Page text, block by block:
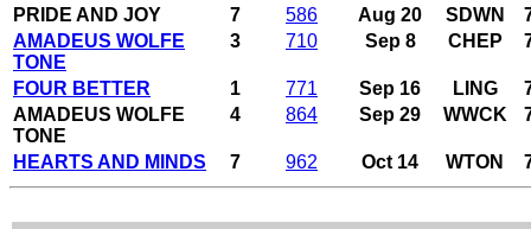
PRIDE AND JOY
7 586 Aug 20 SDWN
AMADEUS WOLFE
TONE
3 710 Sep 8 CHEP
FOUR BETTER 1 771 Sep 16 LING
AMADEUS WOLFE
TONE
4 864 Sep 29 WWCK
HEARTS AND MINDS 7 962 Oct 14 WTON